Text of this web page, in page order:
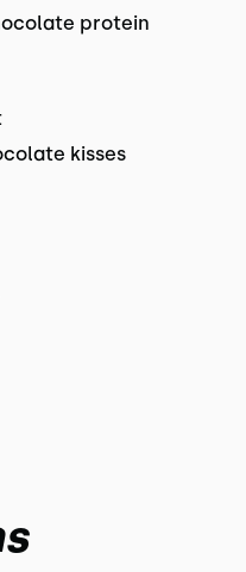
protein
kisses